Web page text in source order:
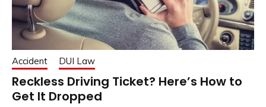
Accident DUI Law
Reckless Driving Ticket? Here’s How to
Get It Dropped